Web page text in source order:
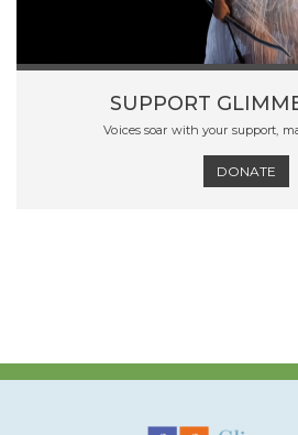
SUPPORT
Voices soar with your support,
DONATE